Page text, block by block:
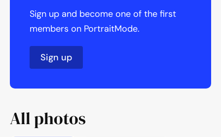
Sign up and become one of the first
members on PortraitMode.
Sign up
All photos